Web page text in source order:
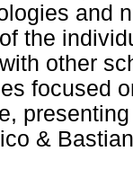
and
the
other
focused
&